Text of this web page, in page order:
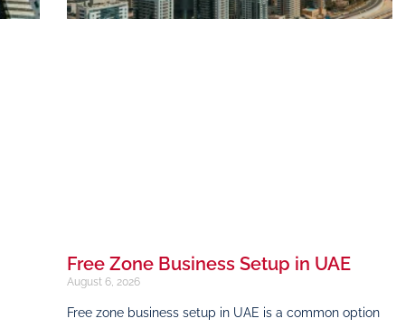
Free Zone Business Setup in UAE
August 6, 2026
Free zone business setup in UAE is a common option